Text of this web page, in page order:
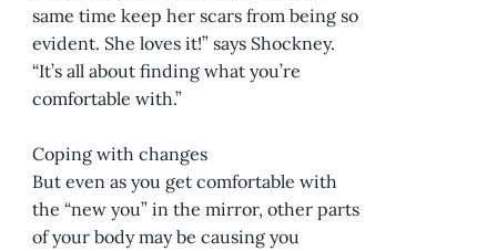
same time keep her scars from being so
evident. She loves it!” says Shockney.
“It’s all about finding what you’re
comfortable with.”
Coping with changes
But even as you get comfortable with
the “new you” in the mirror, other parts
of your body may be causing you